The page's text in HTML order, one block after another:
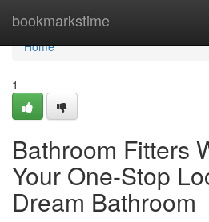
bookmarkstime
Home
Home
1
Bathroom Fitters
Your One-Stop
Dream Bathroom